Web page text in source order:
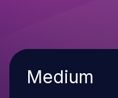
Severity
Medium